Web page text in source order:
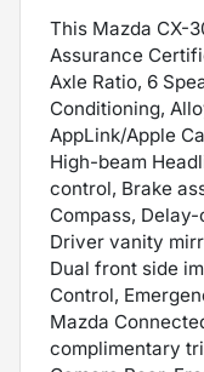
This Mazda CX-
Assurance
Axle Ratio, 6
Conditioning,
AppLink/Apple
High-beam
control, Brake
Compass,
Driver vanity
Dual front side
Control,
Mazda
complimentary